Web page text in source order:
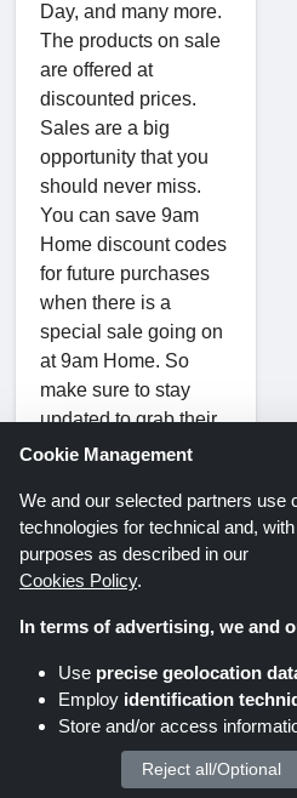
Day, and many more.
The products on sale
are offered at
discounted prices.
Sales are a big
opportunity that you
should never miss.
You can save 9am
Home discount codes
for future purchases
when there is a
special sale going on
at 9am Home. So
make sure to stay
updated to grab their
sales before anyone
How to Apply
9am Home
Codes?
Click on the
"Show Code"
button.
Cookie Management
We and our selected partners use
technologies for technical and,
purposes as described in our
Cookies Policy.
In terms of advertising, we and
Use precise geolocation
Employ identification
Store and/or access
We process your personal data
Reject all/Optional